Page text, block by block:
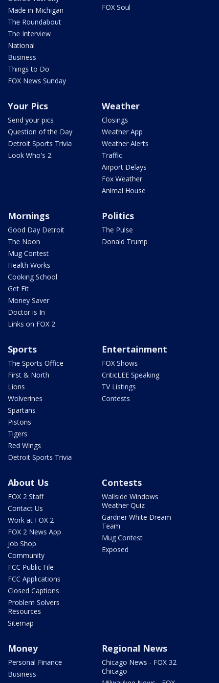
Made in Michigan
The Roundabout
The Interview
National
Business
Things to Do
FOX News Sunday
FOX Soul
Your Pics
Send your pics
Question of the Day
Detroit Sports Trivia
Look Who's 2
Weather
Closings
Weather App
Weather Alerts
Traffic
Airport Delays
Fox Weather
Animal House
Mornings
Good Day Detroit
The Noon
Mug Contest
Health Works
Cooking School
Get Fit
Money Saver
Doctor is In
Links on FOX 2
Politics
The Pulse
Donald Trump
Sports
The Sports Office
First & North
Lions
Wolverines
Spartans
Pistons
Tigers
Red Wings
Detroit Sports Trivia
Entertainment
FOX Shows
CriticLEE Speaking
TV Listings
Contests
About Us
FOX 2 Staff
Contact Us
Work at FOX 2
FOX 2 News App
Job Shop
Community
FCC Public File
FCC Applications
Closed Captions
Problem Solvers
Resources
Sitemap
Contests
Wallside Windows
Weather Quiz
Gardner White Dream
Team
Mug Contest
Exposed
Money
Personal Finance
Business
Regional News
Chicago News - FOX 32
Chicago